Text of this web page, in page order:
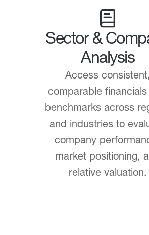
Sector &
Analysis
Access consistent,
comparable
benchmarks across
and industries to
company
market positioning,
relative valuation.